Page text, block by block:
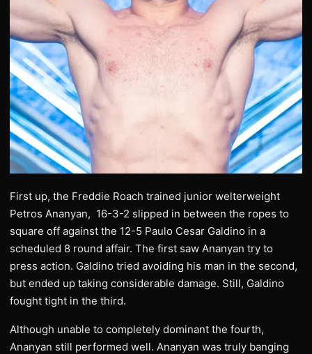
First up, the Freddie Roach trained junior welterweight
Petros Ananyan, 16-3-2 slipped in between the ropes to
square off against the 12-5 Paulo Cesar Galdino in a
scheduled 8 round affair. The first saw Ananyan try to
press action. Galdino tried avoiding his man in the second,
but ended up taking considerable damage. Still, Galdino
fought tight in the third.
Although unable to completely dominant the fourth,
Ananyan still performed well. Ananyan was truly banging